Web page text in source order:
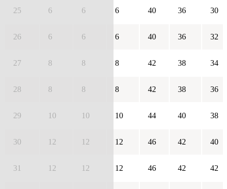
25 6 6 6 40 36 30
26 6 6 6 40 36 32
27 8 8 8 42 38 34
28 8 8 8 42 38 36
29 10 10 10 44 40 38
30 12 12 12 46 42 40
31 12 12 12 46 42 42